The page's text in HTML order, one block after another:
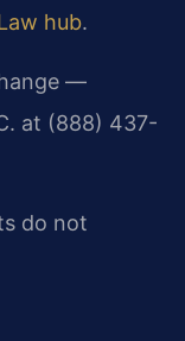
hub.
—
at (888) 437-
do not